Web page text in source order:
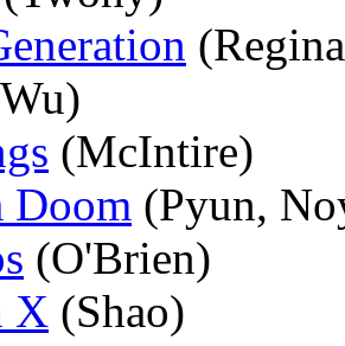
(McIntire)
Doom (Pyun,
(O'Brien)
X (Shao)